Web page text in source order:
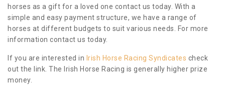
horses as a gift for a loved one contact us today. With a
simple and easy payment structure, we have a range of
horses at different budgets to suit various needs. For more
information contact us today.
If you are interested in Irish Horse Racing Syndicates check
out the link. The Irish Horse Racing is generally higher prize
money.